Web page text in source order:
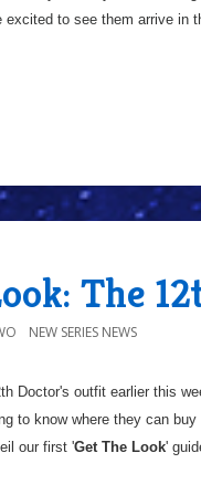
excited to see them arrive in
The
NEW SERIES NEWS
Doctor's outfit earlier this
to know where they can
our first 'Get The Look'